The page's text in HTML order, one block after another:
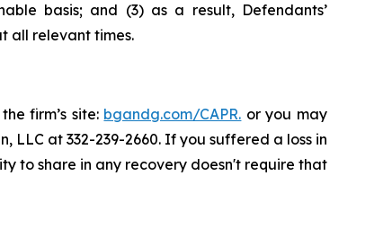
basis; and (3) as a result, Defendants’
all relevant times.
firm’s site: bgandg.com/CAPR. or you may
LLC at 332-239-2660. If you suffered a loss in
to share in any recovery doesn't require that